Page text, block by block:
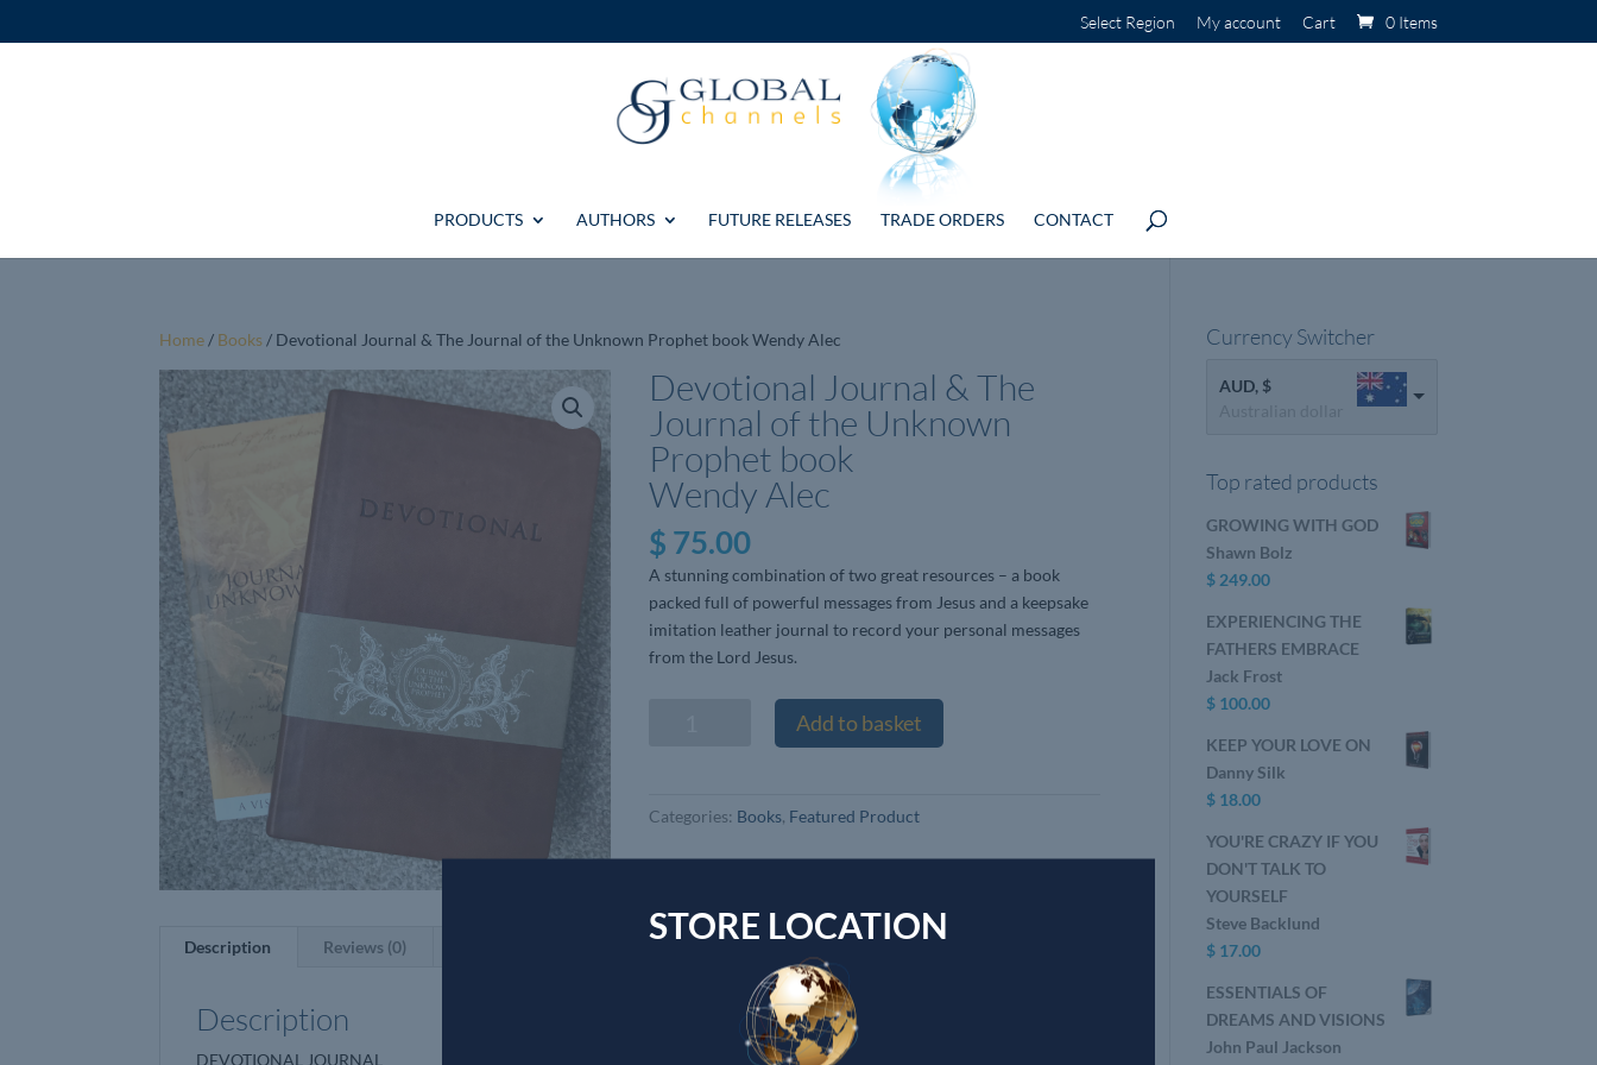
Select Region My account Cart 0 Items
PRODUCTS AUTHORS FUTURE RELEASES TRADE ORDERS CONTACT
Home / Books / Devotional Journal & The Journal of the Unknown Prophet book Wendy Alec
Devotional Journal & The
Journal of the Unknown
Prophet book
Wendy Alec
$ 75.00
A stunning combination of two great resources – a book
packed full of powerful messages from Jesus and a keepsake
imitation leather journal to record your personal messages
from the Lord Jesus.
Journal
Prophet
Add to basket
Categories: Books, Featured Product
Description Reviews (0)
Description
DEVOTIONAL JOURNAL
Currency Switcher
AUD, $
Top rated products
GROWING WITH GOD
Shawn Bolz
$ 249.00
EXPERIENCING THE
FATHERS EMBRACE
Jack Frost
$ 100.00
KEEP YOUR LOVE ON
Danny Silk
$ 18.00
YOU'RE CRAZY IF YOU
DON'T TALK TO
YOURSELF
Steve Backlund
$ 17.00
ESSENTIALS OF
DREAMS AND VISIONS
John Paul Jackson
STORE LOCATION